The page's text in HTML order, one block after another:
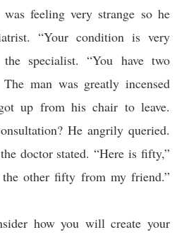
feeling very strange so he
“Your condition is very
the specialist. “You have two
man was greatly incensed
up from his chair to leave.
He angrily queried.
doctor stated. “Here is fifty,”
other fifty from my friend.”
how you will create your